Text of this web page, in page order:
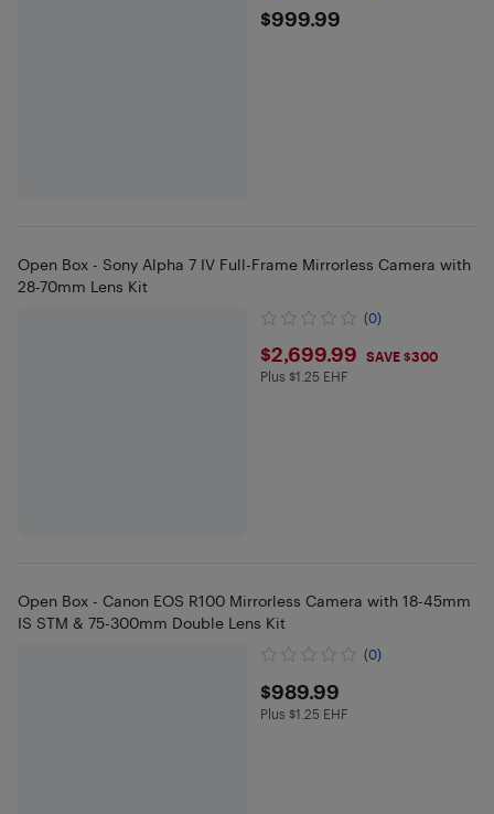
$999.99
$999.99
Open Box - Sony Alpha 7 IV Full-Frame Mirrorless Camera with
28-70mm Lens Kit
(0)
$2699.99
$2,699.99 SAVE $300
Plus $1.25 in EHF
Plus $1.25 EHF
Open Box - Canon EOS R100 Mirrorless Camera with 18-45mm
IS STM & 75-300mm Double Lens Kit
(0)
$989.99
$989.99
Plus $1.25 in EHF
Plus $1.25 EHF